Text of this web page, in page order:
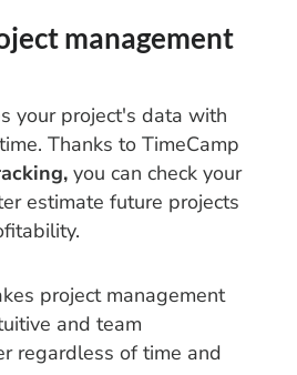
management
your project's data with
Thanks to TimeCamp
you can check your
estimate future projects
project management
and team
regardless of time and